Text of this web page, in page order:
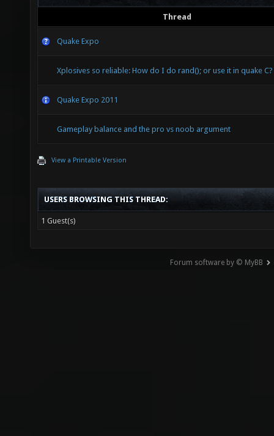
Thread
Quake Expo
Xplosives so reliable: How do I do rand(); or use it in quake C?
Quake Expo 2011
Gameplay balance and the pro vs noob argument
View a Printable Version
USERS BROWSING THIS THREAD:
1 Guest(s)
Forum software by © MyBB